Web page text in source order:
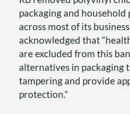
packaging and
across most of its
acknowledged that
are excluded from this
alternatives in packaging
tampering and provide
protection.”